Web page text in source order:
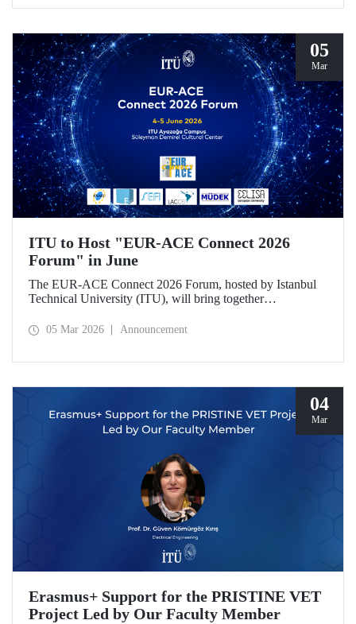
05
Mar
ITU to Host "EUR-ACE Connect 2026
Forum" in June
The EUR-ACE Connect 2026 Forum, hosted by Istanbul
Technical University (ITU), will bring together
education at the Süleyman Demirel Cultural Center on June
05 Mar 2026 Announcement
04
Mar
Erasmus+ Support for the PRISTINE VET
Project Led by Our Faculty Member